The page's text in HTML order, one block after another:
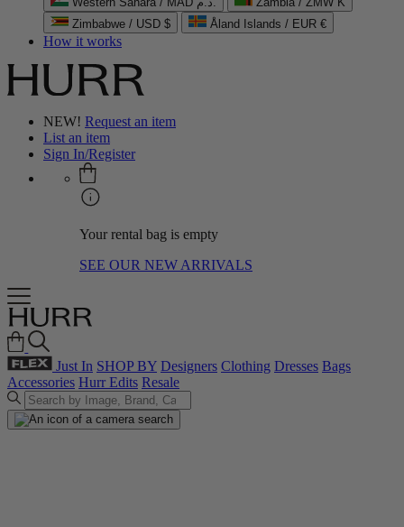
Zimbabwe / USD $
Åland Islands / EUR €
How it works
NEW! Request an item
List an item
Sign In/Register
Your rental bag is empty
SEE OUR NEW ARRIVALS
Just In SHOP BY Designers Clothing Dresses Bags
Accessories Hurr Edits Resale